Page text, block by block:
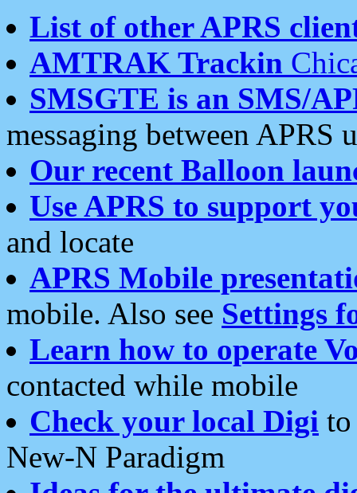
List of other APRS
AMTRAK Trackin
SMSGTE is an SMS/
messaging between APRS
Our recent Balloon
Use APRS to support
and locate
APRS Mobile
mobile. Also see Settings
Learn how to operate
contacted while mobile
Check your local Digi
New-N Paradigm